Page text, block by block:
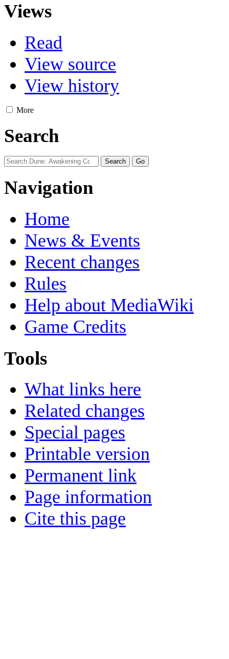
Views
Read
View source
View history
More
Search
Navigation
Home
News & Events
Recent changes
Rules
Help about MediaWiki
Game Credits
Tools
What links here
Related changes
Special pages
Printable version
Permanent link
Page information
Cite this page